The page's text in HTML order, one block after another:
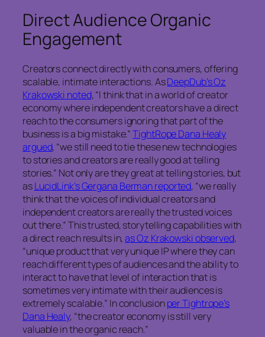
Direct Audience Organic
Engagement
Creators connect directly with consumers, offering
scalable, intimate interactions. AsDeepDub’s Oz
Krakowski noted, “I think that in a world of creator
economy where independent creators have a direct
reach to the consumers ignoring that part of the
business is a big mistake.”TightRope Dana Healy
argued, “we still need to tie these new technologies
to stories and creators are really good at telling
stories.” Not only are they great at telling stories, but
asLucidLink’s Gergana Berman reported, “we really
think that the voices of individual creators and
independent creators are really the trusted voices
out there.” This trusted, storytelling capabilities with
a direct reach results in,as Oz Krakowski observed,
“unique product that very unique IP where they can
reach different types of audiences and the ability to
interact to have that level of interaction that is
sometimes very intimate with their audiences is
extremely scalable.” In conclusionper Tightrope’s
Dana Healy, “the creator economy is still very
valuable in the organic reach.”